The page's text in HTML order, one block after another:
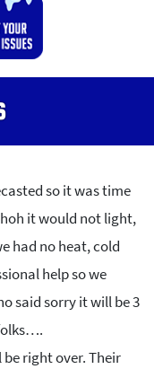
so it was time
it would not light,
had no heat, cold
help so we
said sorry it will be 3
be right over. Their